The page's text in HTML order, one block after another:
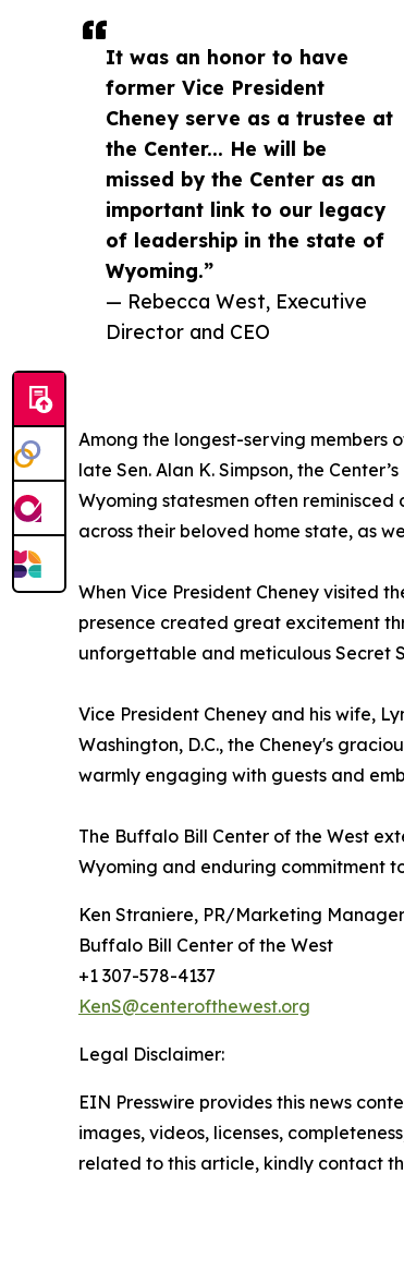
It was an honor to have
former Vice President
Cheney serve as a trustee at
the Center... He will be
missed by the Center as an
important link to our legacy
of leadership in the state of
Wyoming.”
— Rebecca West, Executive
Director and CEO
Among the longest-serving members
late Sen. Alan K. Simpson, the
Wyoming statesmen often
across their beloved home state, as
When Vice President Cheney visited
presence created great excitement
unforgettable and meticulous Secret
Vice President Cheney and his wife,
Washington, D.C., the Cheney's
warmly engaging with guests and
The Buffalo Bill Center of the West
Wyoming and enduring commitment
Ken Straniere, PR/Marketing Manager
Buffalo Bill Center of the West
+1 307-578-4137
KenS@centerofthewest.org
Legal Disclaimer:
EIN Presswire provides this news
images, videos, licenses,
related to this article, kindly contact